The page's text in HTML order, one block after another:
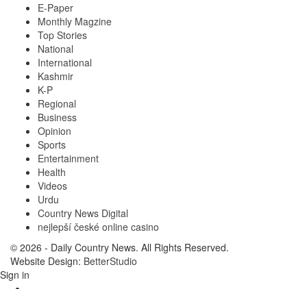
E-Paper
Monthly Magzine
Top Stories
National
International
Kashmir
K-P
Regional
Business
Opinion
Sports
Entertainment
Health
Videos
Urdu
Country News Digital
nejlepší české online casino
© 2026 - Daily Country News. All Rights Reserved.
Website Design: BetterStudio
Sign in